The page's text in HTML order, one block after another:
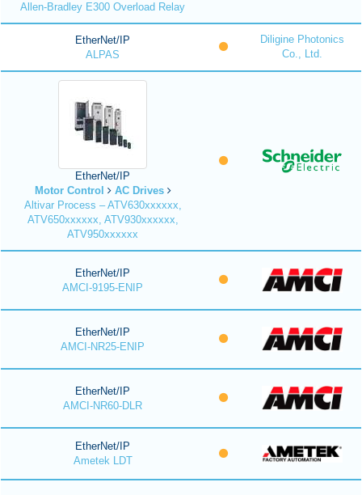
Allen-Bradley E300 Overload Relay
EtherNet/IP
ALPAS
Diligine Photonics
Co., Ltd.
EtherNet/IP
Motor Control
AC Drives
Altivar Process – ATV630xxxxxx,
ATV650xxxxxx, ATV930xxxxxx,
ATV950xxxxxx
EtherNet/IP
AMCI-9195-ENIP
EtherNet/IP
AMCI-NR25-ENIP
EtherNet/IP
AMCI-NR60-DLR
EtherNet/IP
Ametek LDT